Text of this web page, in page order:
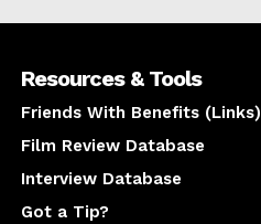
Resources & Tools
Friends With Benefits (Links)
Film Review Database
Interview Database
Got a Tip?